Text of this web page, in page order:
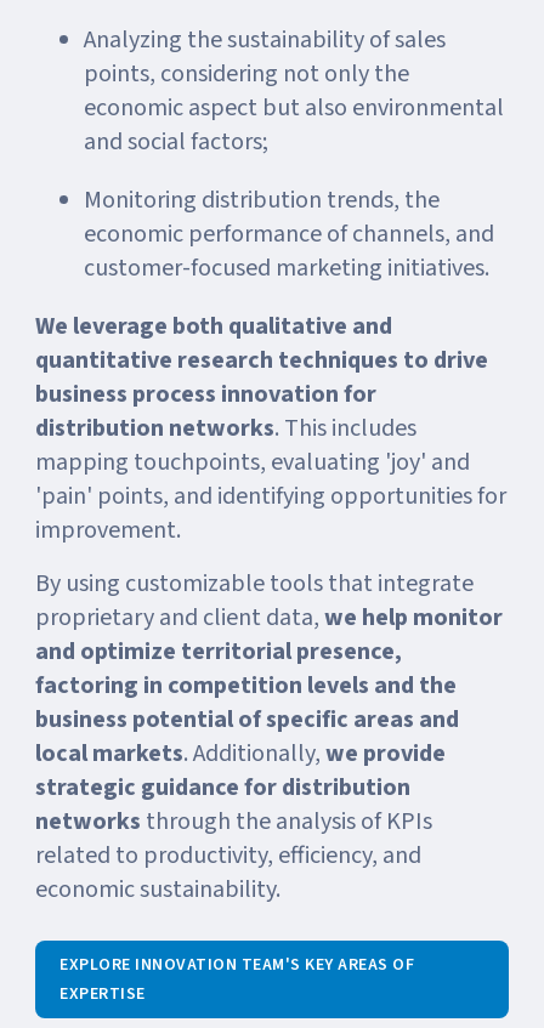
Analyzing the sustainability of sales
points, considering not only the
economic aspect but also environmental
and social factors;
Monitoring distribution trends, the
economic performance of channels, and
customer-focused marketing initiatives.
We leverage both qualitative and
quantitative research techniques to drive
business process innovation for
distribution networks. This includes
mapping touchpoints, evaluating 'joy' and
'pain' points, and identifying opportunities for
improvement.
By using customizable tools that integrate
proprietary and client data,we help monitor
and optimize territorial presence,
factoring in competition levels and the
business potential of specific areas and
local markets. Additionally,we provide
strategic guidance for distribution
networks through the analysis of KPIs
related to productivity, efficiency, and
economic sustainability.
EXPLORE INNOVATION TEAM'S KEY AREAS OF
EXPERTISE